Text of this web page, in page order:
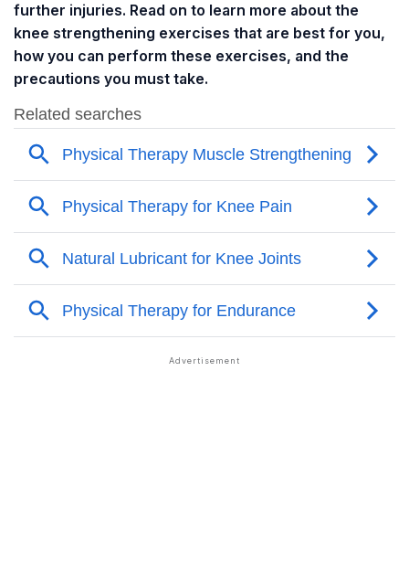
further injuries. Read on to learn more about the
knee strengthening exercises that are best for you,
how you can perform these exercises, and the
precautions you must take.